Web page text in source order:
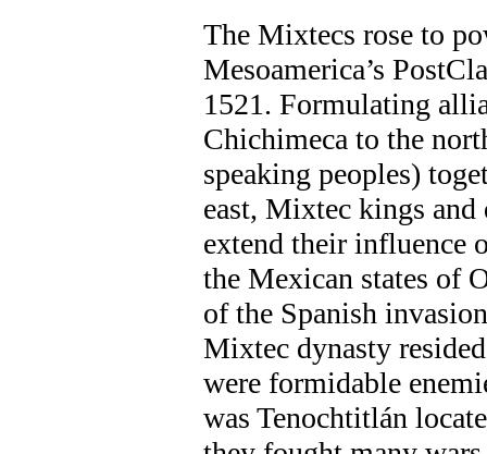
The Mixtecs rose to
Mesoamerica’s
1521. Formulating
Chichimeca to the
speaking peoples)
east, Mixtec kings and
extend their influence
the Mexican states of
of the Spanish
Mixtec dynasty
were formidable
was Tenochtitlán